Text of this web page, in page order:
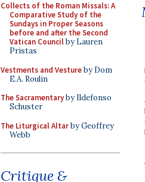
Collects of the Roman Missals: A
Comparative Study of the
Sundays in Proper Seasons
before and after the Second
Vatican Councilby Lauren
Pristas
Vestments and Vestureby Dom
E.A. Roulin
The Sacramentaryby Ildefonso
Schuster
The Liturgical Altarby Geoffrey
Webb
Critique &